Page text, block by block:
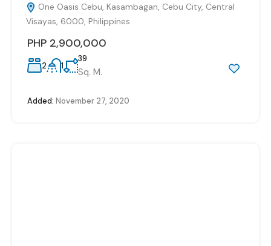
One Oasis Cebu, Kasambagan, Cebu City, Central
Visayas, 6000, Philippines
PHP 2,900,000
2 1
39
Sq. M.
Added: November 27, 2020